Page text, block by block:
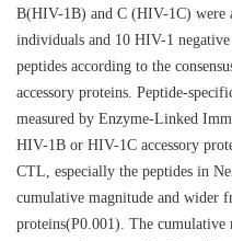
B(HIV-1B) and C (HIV-1C) were
individuals and 10 HIV-1
peptides according to the
accessory proteins. Peptide-
measured by Enzyme-Linked
HIV-1B or HIV-1C accessory
CTL, especially the peptides in
cumulative magnitude and wider
proteins(P0.001). The